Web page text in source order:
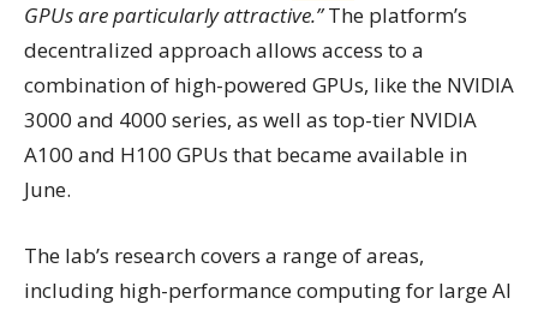
GPUs are particularly attractive.”The platform’s
decentralized approach allows access to a
combination of high-powered GPUs, like the NVIDIA
3000 and 4000 series, as well as top-tier NVIDIA
A100 and H100 GPUs that became available in
June.
The lab’s research covers a range of areas,
including high-performance computing for large AI